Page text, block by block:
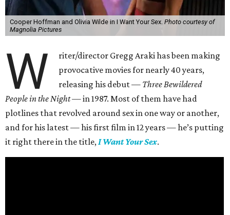
Cooper Hoffman and Olivia Wilde in I Want Your Sex. Photo courtesy of
Magnolia Pictures
W
riter/director Gregg Araki has been making
provocative movies for nearly 40 years,
releasing his debut — Three Bewildered
People in the Night —in 1987. Most of them have had
plotlines that revolved around sex in one way or another,
and for his latest — his first film in 12 years — he’s putting
it right there in the title,I Want Your Sex.